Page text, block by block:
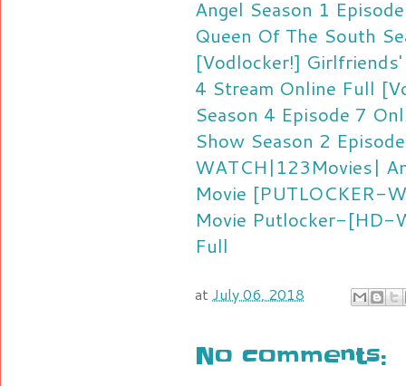
Angel Season 1
Queen Of The South
[Vodlocker!]
4 Stream Online Full
Season 4 Episode 7
Show Season 2
WATCH|123Movies|
Movie [PUTLOCKER-
Movie Putlocker-[HD-
Full
at July 06, 2018
No comments: